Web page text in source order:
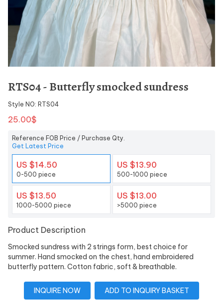
RTS04 - Butterfly smocked sundress
Style NO: RTS04
25.00$
Reference FOB Price / Purchase Qty.
Get Latest Price
US $14.50
0-500 piece
US $13.90
500-1000 piece
US $13.50
1000-5000 piece
US $13.00
>5000 piece
Product Description
Smocked sundress with 2 strings form, best choice for
summer. Hand smocked on the chest, hand embroidered
butterfly pattern. Cotton fabric, soft & breathable.
INQUIRE NOW ADD TO INQUIRY BASKET